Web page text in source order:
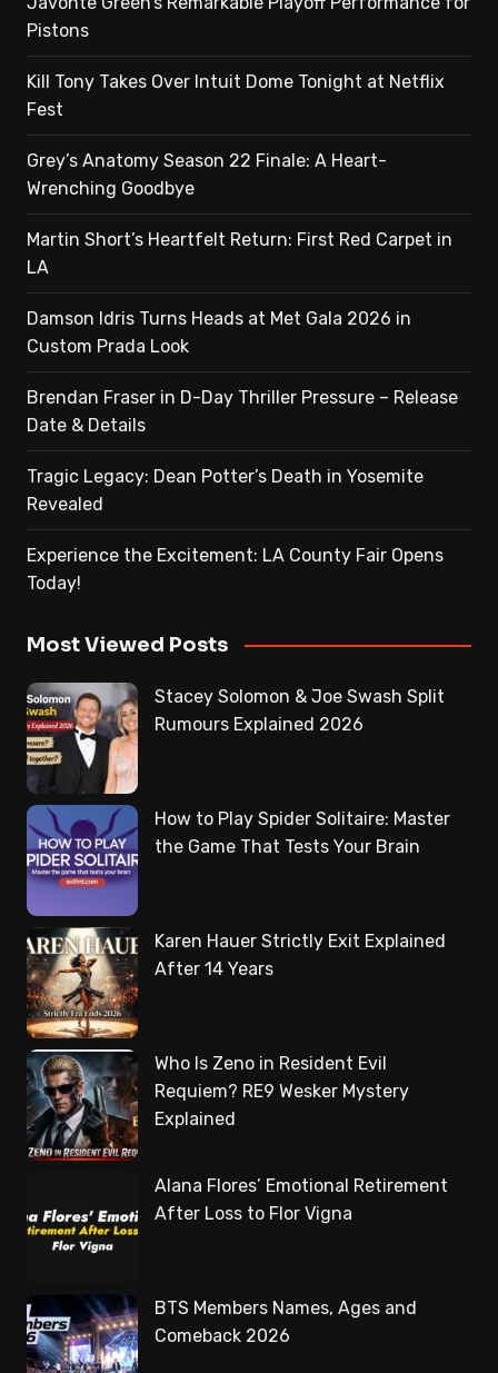
Pistons
Kill Tony Takes Over Intuit Dome Tonight at Netflix
Fest
Grey’s Anatomy Season 22 Finale: A Heart-
Wrenching Goodbye
Martin Short’s Heartfelt Return: First Red Carpet in
LA
Damson Idris Turns Heads at Met Gala 2026 in
Custom Prada Look
Brendan Fraser in D-Day Thriller Pressure – Release
Date & Details
Tragic Legacy: Dean Potter’s Death in Yosemite
Revealed
Experience the Excitement: LA County Fair Opens
Today!
Most Viewed Posts
Stacey Solomon & Joe Swash Split
Rumours Explained 2026
How to Play Spider Solitaire: Master
the Game That Tests Your Brain
Karen Hauer Strictly Exit Explained
After 14 Years
Who Is Zeno in Resident Evil
Requiem? RE9 Wesker Mystery
Explained
Alana Flores’ Emotional Retirement
After Loss to Flor Vigna
BTS Members Names, Ages and
Comeback 2026